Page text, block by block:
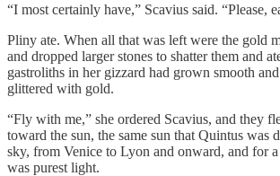
“I most certainly have,” Scavius said. “Please,
Pliny ate. When all that was left were the gold
and dropped larger stones to shatter them and
gastroliths in her gizzard had grown smooth
glittered with gold.
“Fly with me,” she ordered Scavius, and they
toward the sun, the same sun that Quintus was
sky, from Venice to Lyon and onward, and for
was purest light.